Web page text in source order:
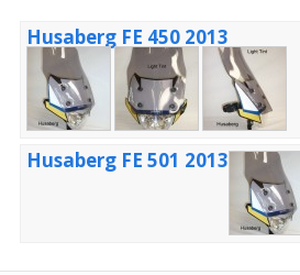
Husaberg FE 450 2013
Husaberg FE 501 2013